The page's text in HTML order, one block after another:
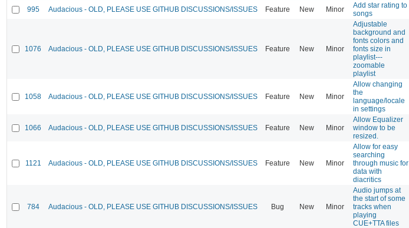
995 Audacious - OLD, PLEASE USE GITHUB DISCUSSIONS/ISSUES Feature New Minor
Add star rating to
songs
1076 Audacious - OLD, PLEASE USE GITHUB DISCUSSIONS/ISSUES Feature New Minor
Adjustable
background and
fonts colors and
fonts size in
playlist---
zoomable
playlist
1058 Audacious - OLD, PLEASE USE GITHUB DISCUSSIONS/ISSUES Feature New Minor
Allow changing
the
language/locale
in settings
1066 Audacious - OLD, PLEASE USE GITHUB DISCUSSIONS/ISSUES Feature New Minor
Allow Equalizer
window to be
resized.
1121 Audacious - OLD, PLEASE USE GITHUB DISCUSSIONS/ISSUES Feature New Minor
Allow for easy
searching
through music for
data with
diacritics
784 Audacious - OLD, PLEASE USE GITHUB DISCUSSIONS/ISSUES Bug New Minor
Audio jumps at
the start of some
tracks when
playing
CUE+TTA files